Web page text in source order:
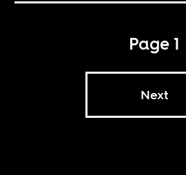
Page 1
Next